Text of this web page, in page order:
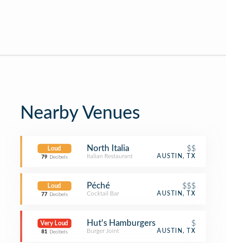
Nearby Venues
Loud
79 Decibels
North Italia $$
Italian Restaurant AUSTIN, TX
Loud
77 Decibels
Péché $$$
Cocktail Bar AUSTIN, TX
Very Loud
81 Decibels
Hut's Hamburgers $
Burger Joint AUSTIN, TX